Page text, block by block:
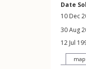
Date
10 Dec
30 Aug
12 Jul